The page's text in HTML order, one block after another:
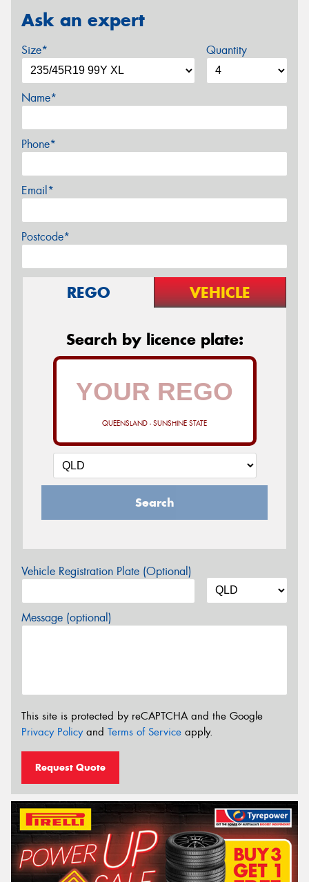
Ask an expert
Size* Quantity
Name*
Phone*
Email*
Postcode*
REGO VEHICLE
Search by licence plate:
QUEENSLAND - SUNSHINE STATE
Search
Vehicle Registration Plate (Optional)
Message (optional)
This site is protected by reCAPTCHA and the Google
Privacy Policyand Terms of Service apply.
Request Quote